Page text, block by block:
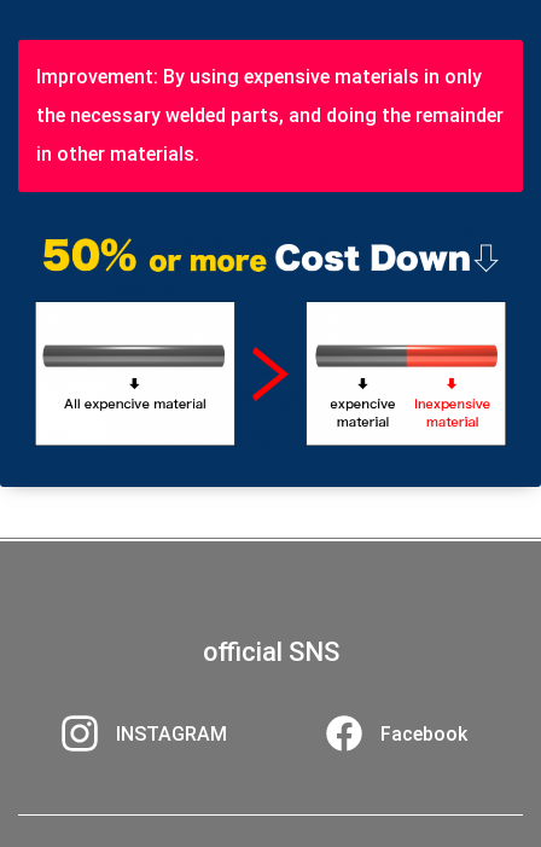
Improvement: By using expensive materials in only
the necessary welded parts, and doing the remainder
in other materials.
official SNS
INSTAGRAM Facebook